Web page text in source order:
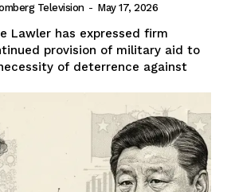
Television - May 17, 2026
Lawler has expressed firm
provision of military aid to
of deterrence against